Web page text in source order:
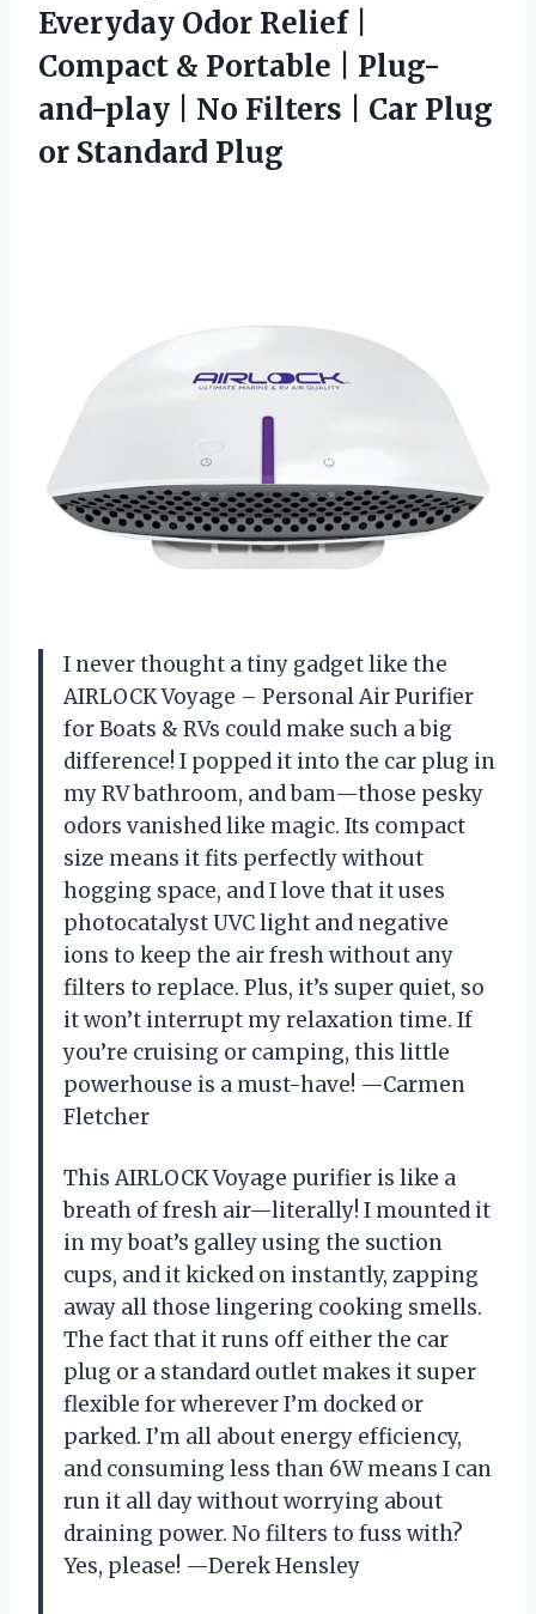
Everyday Odor Relief |
Compact & Portable | Plug-
and-play | No Filters | Car Plug
or Standard Plug
I never thought a tiny gadget like the
AIRLOCK Voyage – Personal Air Purifier
for Boats & RVs could make such a big
difference! I popped it into the car plug in
my RV bathroom, and bam—those pesky
odors vanished like magic. Its compact
size means it fits perfectly without
hogging space, and I love that it uses
photocatalyst UVC light and negative
ions to keep the air fresh without any
filters to replace. Plus, it’s super quiet, so
it won’t interrupt my relaxation time. If
you’re cruising or camping, this little
powerhouse is a must-have! —Carmen
Fletcher
This AIRLOCK Voyage purifier is like a
breath of fresh air—literally! I mounted it
in my boat’s galley using the suction
cups, and it kicked on instantly, zapping
away all those lingering cooking smells.
The fact that it runs off either the car
plug or a standard outlet makes it super
flexible for wherever I’m docked or
parked. I’m all about energy efficiency,
and consuming less than 6W means I can
run it all day without worrying about
draining power. No filters to fuss with?
Yes, please! —Derek Hensley